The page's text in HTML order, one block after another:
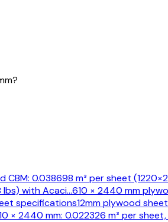
CBM: 0.038698 m³ per sheet
lbs) with Acaci…610 × 2440 mm
specifications12mm plywood
× 2440 mm: 0.022326 m³ per sheet,